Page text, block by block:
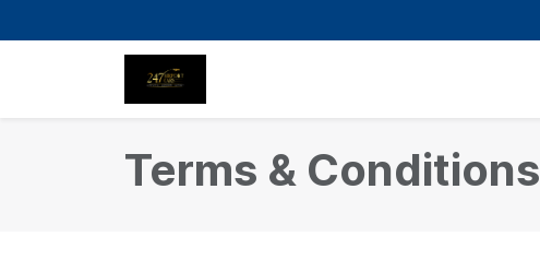
Terms & Conditions